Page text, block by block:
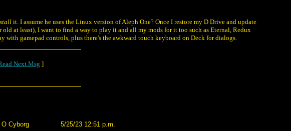
it. I assume he uses the Linux version of Aleph One? Once I restore my D Drive and update
at least), I want to find a way to play it and all my mods for it too such as Eternal, Redux
with gamepad controls, plus there's the awkward touch keyboard on Deck for dialogs.
Next Msg ]
O Cyborg
5/25/23 12:51 p.m.